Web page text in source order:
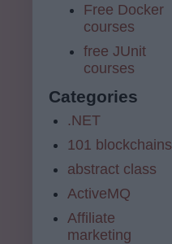
Free Docker
courses
free JUnit
courses
Categories
.NET
101 blockchains
abstract class
ActiveMQ
Affiliate
marketing